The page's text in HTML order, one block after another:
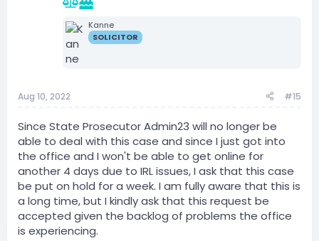
Kanne
SOLICITOR
Aug 10, 2022 #15
Since State Prosecutor Admin23 will no longer be
able to deal with this case and since I just got into
the office and I won't be able to get online for
another 4 days due to IRL issues, I ask that this case
be put on hold for a week. I am fully aware that this is
a long time, but I kindly ask that this request be
accepted given the backlog of problems the office
is experiencing.